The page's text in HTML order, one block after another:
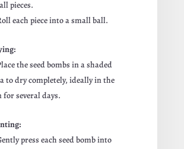
pieces.
each piece into a small ball.
the seed bombs in a shaded
to dry completely, ideally in the
for several days.
press each seed bomb into